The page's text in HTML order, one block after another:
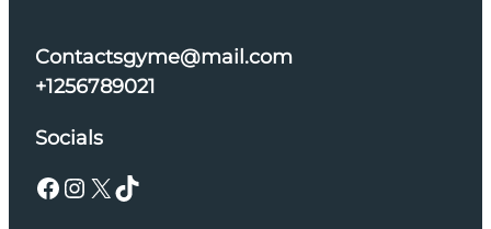
Contactsgyme@mail.com
+1256789021
Socials
Facebook Instagram X TikTok